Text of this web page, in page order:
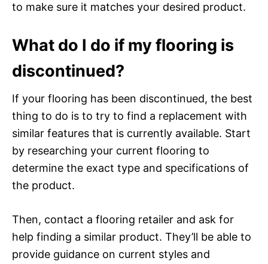
to make sure it matches your desired product.
What do I do if my flooring is
discontinued?
If your flooring has been discontinued, the best
thing to do is to try to find a replacement with
similar features that is currently available. Start
by researching your current flooring to
determine the exact type and specifications of
the product.
Then, contact a flooring retailer and ask for
help finding a similar product. They’ll be able to
provide guidance on current styles and